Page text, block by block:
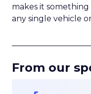
makes it
any single vehicle
From our